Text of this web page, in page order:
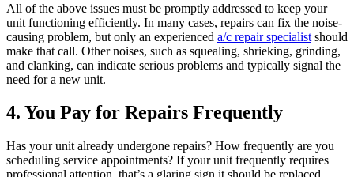
All of the above issues must be promptly addressed to keep your
unit functioning efficiently. In many cases, repairs can fix the noise-
causing problem, but only an experienced a/c repair specialist should
make that call. Other noises, such as squealing, shrieking, grinding,
and clanking, can indicate serious problems and typically signal the
need for a new unit.
4. You Pay for Repairs Frequently
Has your unit already undergone repairs? How frequently are you
scheduling service appointments? If your unit frequently requires